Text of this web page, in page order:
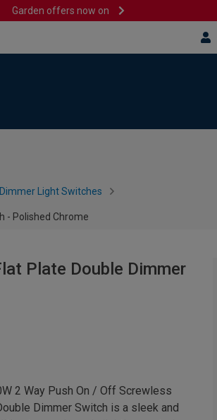
Garden offers now on
Dimmer Light Switches
- Polished Chrome
Plate Double Dimmer
2 Way Push On / Off Screwless
Dimmer Switch is a sleek and